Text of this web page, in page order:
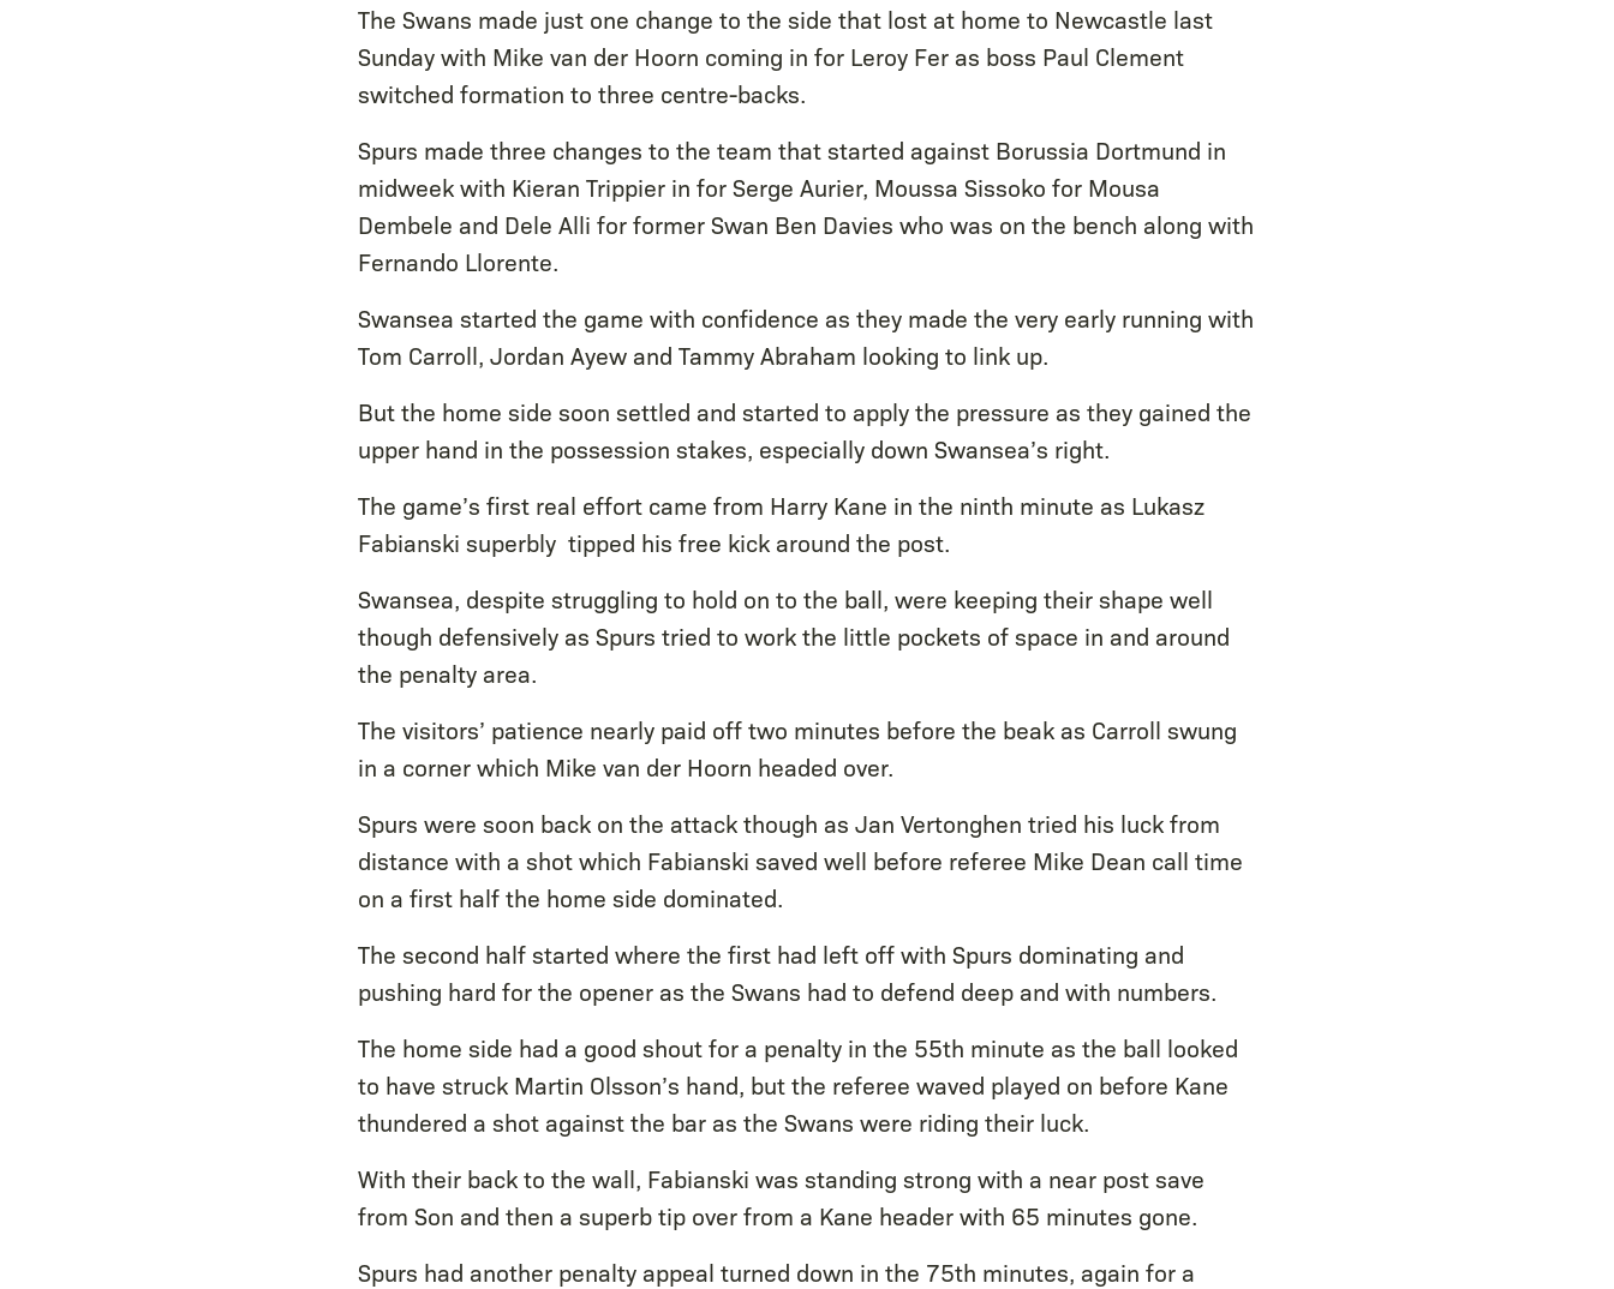
The Swans made just one change to the side that lost at home to Newcastle last
Sunday with Mike van der Hoorn coming in for Leroy Fer as boss Paul Clement
switched formation to three centre-backs.
Spurs made three changes to the team that started against Borussia Dortmund in
midweek with Kieran Trippier in for Serge Aurier, Moussa Sissoko for Mousa
Dembele and Dele Alli for former Swan Ben Davies who was on the bench along with
Fernando Llorente.
Swansea started the game with confidence as they made the very early running with
Tom Carroll, Jordan Ayew and Tammy Abraham looking to link up.
But the home side soon settled and started to apply the pressure as they gained the
upper hand in the possession stakes, especially down Swansea’s right.
The game’s first real effort came from Harry Kane in the ninth minute as Lukasz
Fabianski superbly tipped his free kick around the post.
Swansea, despite struggling to hold on to the ball, were keeping their shape well
though defensively as Spurs tried to work the little pockets of space in and around
the penalty area.
The visitors’ patience nearly paid off two minutes before the beak as Carroll swung
in a corner which Mike van der Hoorn headed over.
Spurs were soon back on the attack though as Jan Vertonghen tried his luck from
distance with a shot which Fabianski saved well before referee Mike Dean call time
on a first half the home side dominated.
The second half started where the first had left off with Spurs dominating and
pushing hard for the opener as the Swans had to defend deep and with numbers.
The home side had a good shout for a penalty in the 55th minute as the ball looked
to have struck Martin Olsson’s hand, but the referee waved played on before Kane
thundered a shot against the bar as the Swans were riding their luck.
With their back to the wall, Fabianski was standing strong with a near post save
from Son and then a superb tip over from a Kane header with 65 minutes gone.
Spurs had another penalty appeal turned down in the 75th minutes, again for a